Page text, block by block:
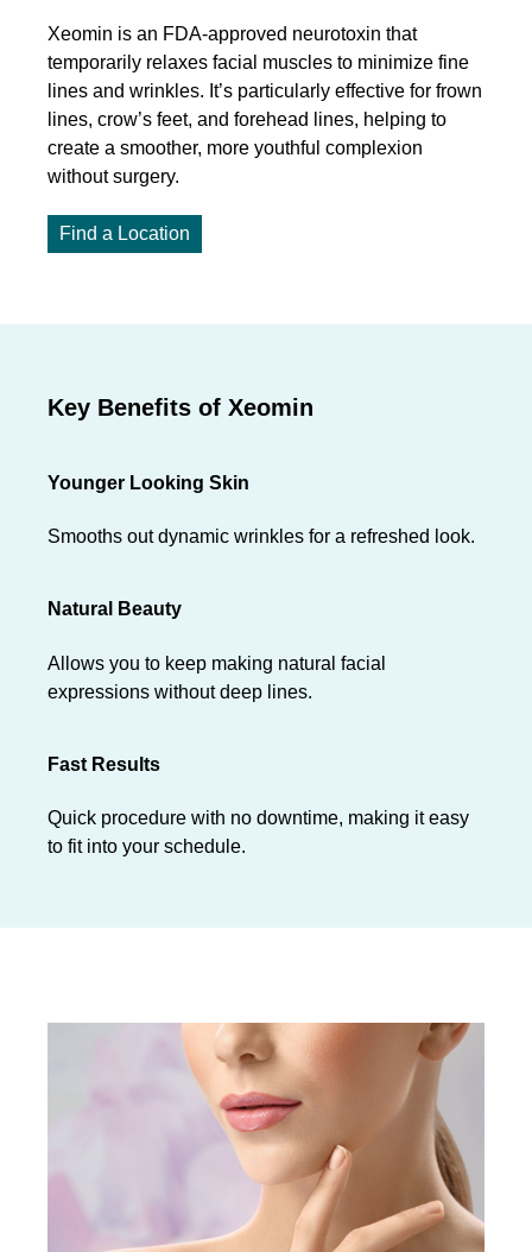
Xeomin is an FDA-approved neurotoxin that
temporarily relaxes facial muscles to minimize fine
lines and wrinkles. It’s particularly effective for frown
lines, crow’s feet, and forehead lines, helping to
create a smoother, more youthful complexion
without surgery.
Find a Location
Key Benefits of Xeomin
Younger Looking Skin
Smooths out dynamic wrinkles for a refreshed look.
Natural Beauty
Allows you to keep making natural facial
expressions without deep lines.
Fast Results
Quick procedure with no downtime, making it easy
to fit into your schedule.